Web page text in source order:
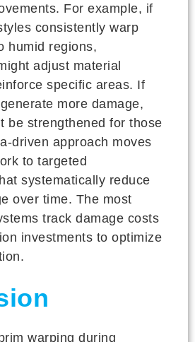
For example, if
consistently warp
humid regions,
adjust material
specific areas. If
more damage,
be strengthened for those
driven approach moves
to targeted
systematically reduce
over time. The most
track damage costs
investments to optimize
warping during